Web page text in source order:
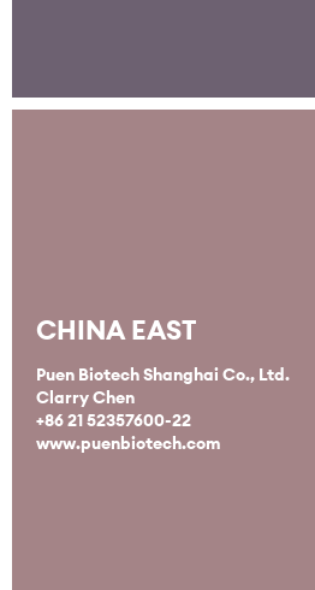
CHINA EAST
Puen Biotech Shanghai Co., Ltd.
Clarry Chen
+86 21 52357600-22
www.puenbiotech.com